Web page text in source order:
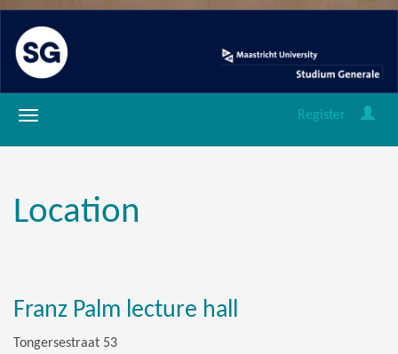
Register
Location
Franz Palm lecture hall
Tongersestraat 53